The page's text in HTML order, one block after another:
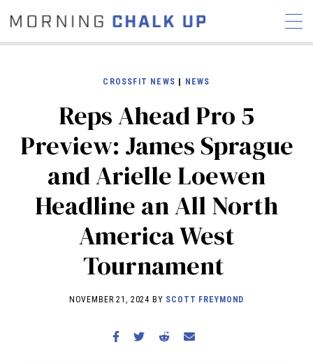
COMMUNITY
NEWS INTERVIEWS
INDUSTRY
EDUCATION
HYROX
COMPETITION SCHEDULE
WORKOUTS
RX STORIES
CROSSFIT NEWS NEWS
Reps Ahead Pro 5
Preview: James Sprague
and Arielle Loewen
Headline an All North
America West
Tournament
NOVEMBER 21, 2024 BY SCOTT FREYMOND